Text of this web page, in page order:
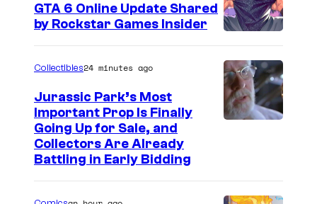
GTA 6 Online Update Shared
by Rockstar Games Insider
r
Collectibles24 minutes ago
Jurassic Park’s Most
Important Prop Is Finally
Going Up for Sale, and
Collectors Are Already
Battling in Early Bidding